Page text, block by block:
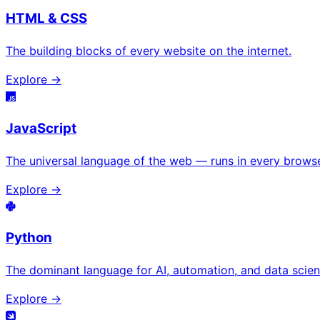
HTML & CSS
The building blocks of every website on the internet.
Explore →
JavaScript
The universal language of the web — runs in every
Explore →
Python
The dominant language for AI, automation, and data
Explore →